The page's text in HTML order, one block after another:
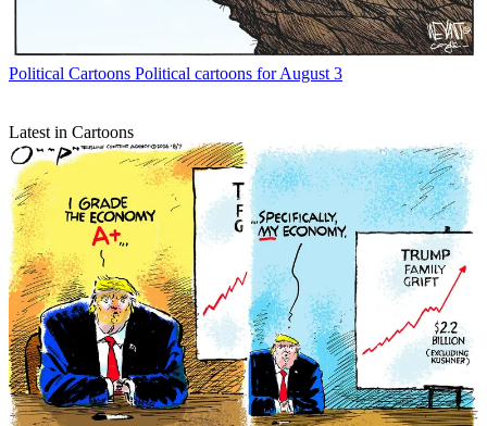
Political Cartoons Political cartoons for August 3
Latest in Cartoons